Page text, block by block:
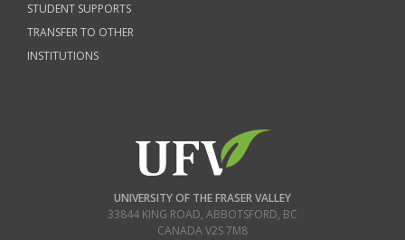
STUDENT SUPPORTS
TRANSFER TO OTHER
INSTITUTIONS
UNIVERSITY OF THE FRASER VALLEY
33844 KING ROAD, ABBOTSFORD, BC
CANADAV2S 7M8